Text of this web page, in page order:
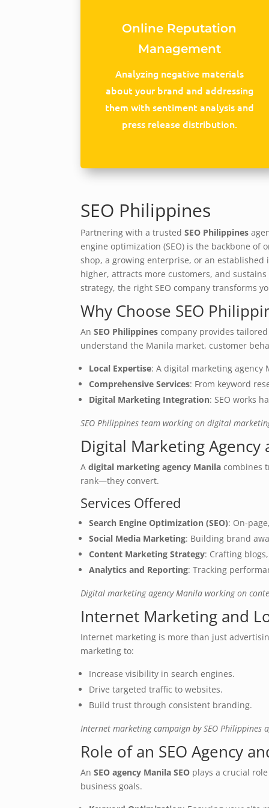
Online Reputation
Management
Analyzing negative materials
about your brand and addressing
them with sentiment analysis and
press release distribution.
SEO Philippines
Partnering with a trustedSEO Philippines
engine optimization (SEO) is the backbone
shop, a growing enterprise, or an established
higher, attracts more customers, and
strategy, the right SEO company transforms
Why Choose SEO
AnSEO Philippines company provides
understand the Manila market, customer
Local Expertise: A digital marketing agency
Comprehensive Services: From keyword
Digital Marketing Integration: SEO works
SEO Philippines team working on digital
Digital Marketing Agency
Adigital marketing agency Manila combines
rank—they convert.
Services Offered
Search Engine Optimization (SEO): On-
Social Media Marketing: Building brand
Content Marketing Strategy: Crafting
Analytics and Reporting: Tracking
Digital marketing agency Manila working on
Internet Marketing and
Internet marketing is more than just
marketing to:
Increase visibility in search engines.
Drive targeted traffic to websites.
Build trust through consistent branding.
Internet marketing campaign by SEO Philippines
Role of an SEO Agency
AnSEO agency Manila SEO plays a crucial
business goals.